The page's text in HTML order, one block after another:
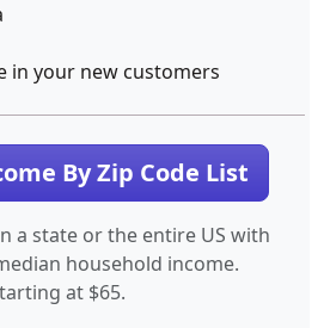
in your new customers
By Zip Code List
a state or the entire US with
household income.
at $65.